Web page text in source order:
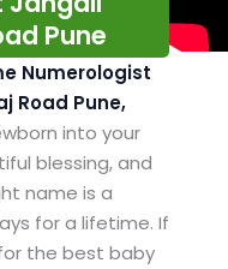
Pune
Numerologist
Road Pune,
into your
blessing, and
name is a
for a lifetime. If
the best baby